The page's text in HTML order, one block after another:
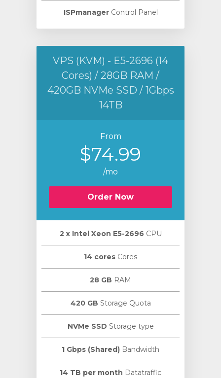
ISPmanagerControl Panel
VPS (KVM) - E5-2696 (14
Cores) / 28GB RAM /
420GB NVMe SSD / 1Gbps
14TB
From
$74.99
/mo
Order Now
2 х Intel Xeon E5-2696 CPU
14 cores Cores
28 GB RAM
420 GB Storage Quota
NVMe SSD Storage type
1 Gbps (Shared) Bandwidth
14 TB per month Datatraffic